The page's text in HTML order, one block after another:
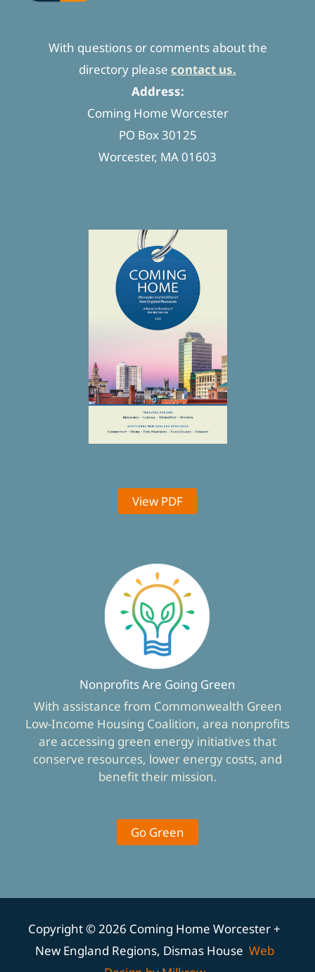
With questions or comments about the
directory please contact us.
Address:
Coming Home Worcester
PO Box 30125
Worcester, MA 01603
View PDF
Nonprofits Are Going Green
With assistance from Commonwealth Green
Low-Income Housing Coalition, area nonprofits
are accessing green energy initiatives that
conserve resources, lower energy costs, and
benefit their mission.
Go Green
Copyright © 2026 Coming Home Worcester +
New England Regions, Dismas House Web